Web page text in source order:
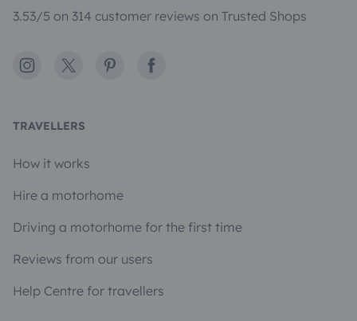
3.53/5 on 314 customer reviews on Trusted Shops
Instagram
X PinterestFacebook
TRAVELLERS
How it works
Hire a motorhome
Driving a motorhome for the first time
Reviews from our users
Help Centre for travellers